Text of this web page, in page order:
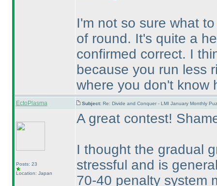
I'm not so sure what
of round. It's quite a
confirmed correct. I
because you run less
where you don't know
EctoPlasma Subject: Re: Divide and Conquer - LMI January Monthly
Posts: 23
Location: Japan
A great contest!
I thought the gradual
stressful and is
70-40 penalty system